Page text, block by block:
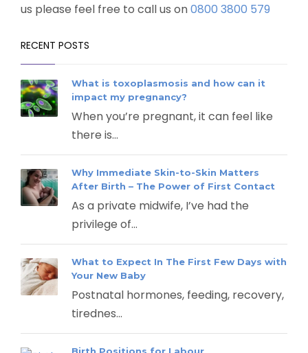
us please feel free to call us on0800 3800 579
RECENT POSTS
What is toxoplasmosis and how can it
impact my pregnancy?
When you’re pregnant, it can feel like
there is...
Why Immediate Skin-to-Skin Matters
After Birth – The Power of First Contact
As a private midwife, I’ve had the
privilege of...
What to Expect In The First Few Days with
Your New Baby
Postnatal hormones, feeding, recovery,
tirednes...